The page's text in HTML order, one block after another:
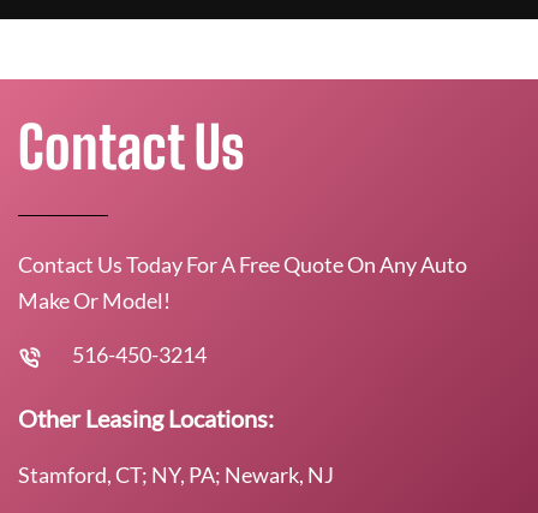
Contact Us
Contact Us Today For A Free Quote On Any Auto
Make Or Model!
516-450-3214
Other Leasing Locations:
Stamford, CT; NY, PA; Newark, NJ